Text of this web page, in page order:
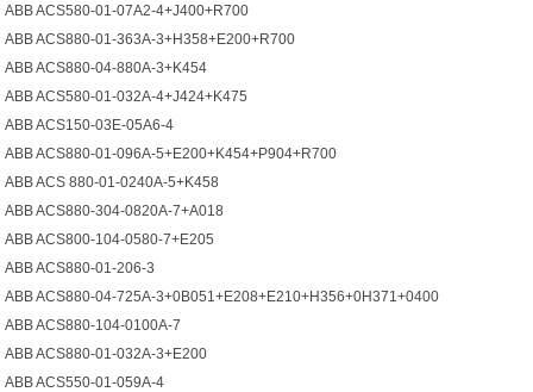
ABB ACS580-01-07A2-4+J400+R700
ABB ACS880-01-363A-3+H358+E200+R700
ABB ACS880-04-880A-3+K454
ABB ACS580-01-032A-4+J424+K475
ABB ACS150-03E-05A6-4
ABB ACS880-01-096A-5+E200+K454+P904+R700
ABB ACS 880-01-0240A-5+K458
ABB ACS880-304-0820A-7+A018
ABB ACS800-104-0580-7+E205
ABB ACS880-01-206-3
ABB ACS880-04-725A-3+0B051+E208+E210+H356+0H371+0400
ABB ACS880-104-0100A-7
ABB ACS880-01-032A-3+E200
ABB ACS550-01-059A-4